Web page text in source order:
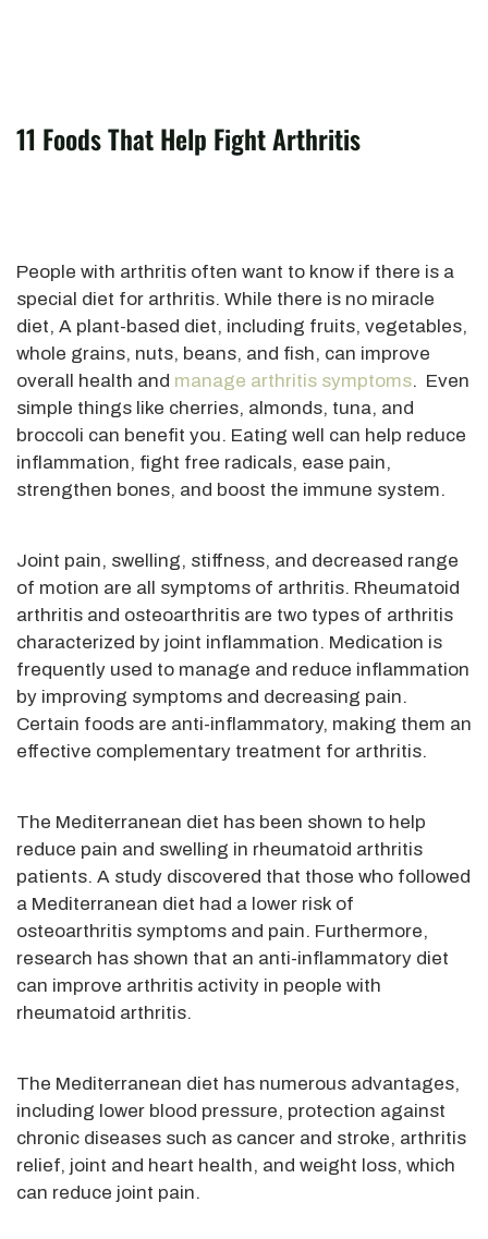
11 Foods That Help Fight Arthritis
People with arthritis often want to know if there is a
special diet for arthritis. While there is no miracle
diet, A plant-based diet, including fruits, vegetables,
whole grains, nuts, beans, and fish, can improve
overall health and manage arthritis symptoms. Even
simple things like cherries, almonds, tuna, and
broccoli can benefit you. Eating well can help reduce
inflammation, fight free radicals, ease pain,
strengthen bones, and boost the immune system.
Joint pain, swelling, stiffness, and decreased range
of motion are all symptoms of arthritis. Rheumatoid
arthritis and osteoarthritis are two types of arthritis
characterized by joint inflammation. Medication is
frequently used to manage and reduce inflammation
by improving symptoms and decreasing pain.
Certain foods are anti-inflammatory, making them an
effective complementary treatment for arthritis.
The Mediterranean diet has been shown to help
reduce pain and swelling in rheumatoid arthritis
patients. A study discovered that those who followed
a Mediterranean diet had a lower risk of
osteoarthritis symptoms and pain. Furthermore,
research has shown that an anti-inflammatory diet
can improve arthritis activity in people with
rheumatoid arthritis.
The Mediterranean diet has numerous advantages,
including lower blood pressure, protection against
chronic diseases such as cancer and stroke, arthritis
relief, joint and heart health, and weight loss, which
can reduce joint pain.